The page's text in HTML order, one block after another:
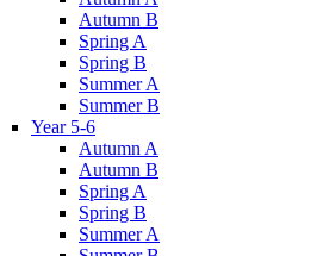
Autumn B
Spring A
Spring B
Summer A
Summer B
Year 5-6
Autumn A
Autumn B
Spring A
Spring B
Summer A